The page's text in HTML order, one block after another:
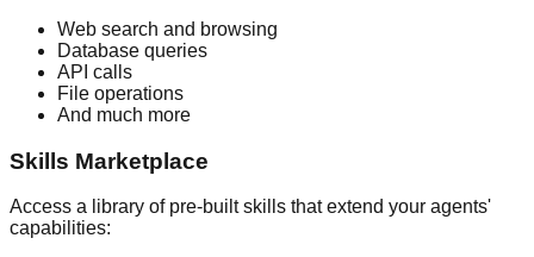
Web search and browsing
Database queries
API calls
File operations
And much more
Skills Marketplace
Access a library of pre-built skills that extend your agents'
capabilities: